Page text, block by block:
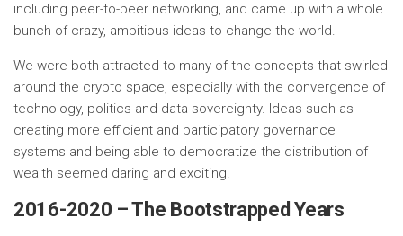
including peer-to-peer networking, and came up with a whole
bunch of crazy, ambitious ideas to change the world.
We were both attracted to many of the concepts that swirled
around the crypto space, especially with the convergence of
technology, politics and data sovereignty. Ideas such as
creating more efficient and participatory governance
systems and being able to democratize the distribution of
wealth seemed daring and exciting.
2016-2020 – The Bootstrapped Years